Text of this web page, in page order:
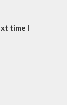
time I